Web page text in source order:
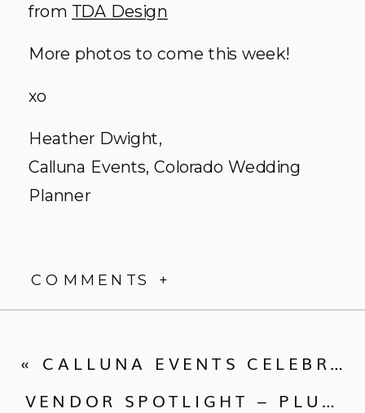
from TDA Design
More photos to come this week!
xo
Heather Dwight,
Calluna Events, Colorado Wedding
Planner
COMMENTS +
VENDOR SPOTLIGHT – PLUM SAGE FLOWERS – A DENVER BASED FLORIST
« CALLUNA EVENTS CELEBRATES FIVE YEARS IN BUSINESS AND THROWS A PARTY TO CELEBRATE!